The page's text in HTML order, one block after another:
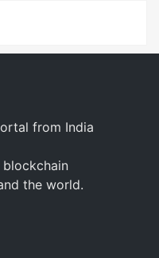
from India
the world.